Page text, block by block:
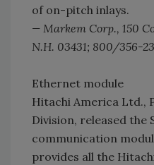
of on-pitch inlays.
— Markem Corp., 150
N.H. 03431; 800/356-
Ethernet module
Hitachi America Ltd.,
Division, released the
communication
provides all the